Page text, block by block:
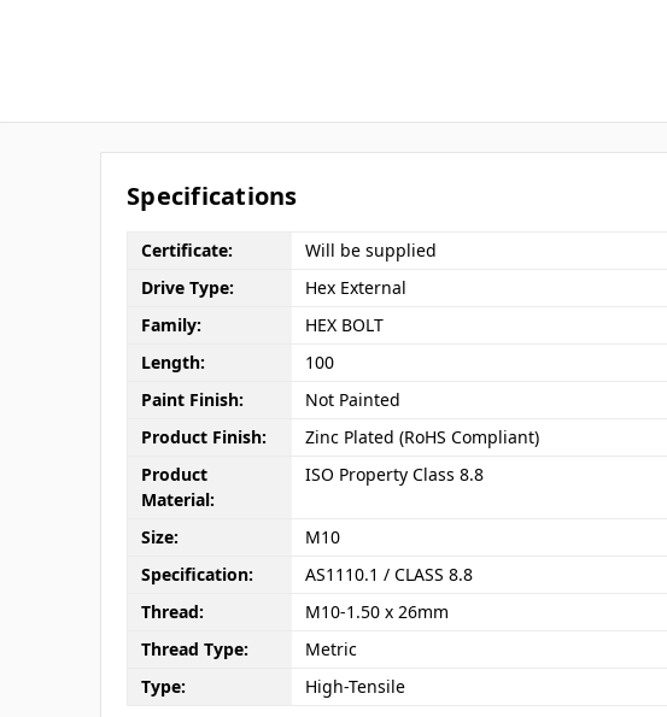
Specifications
Certificate:
Will be supplied
Drive Type:
Hex External
Family:
HEX BOLT
Length:
100
Paint Finish:
Not Painted
Product Finish:
Zinc Plated (RoHS Compliant)
Product
Material:
ISO Property Class 8.8
Size:
M10
Specification:
AS1110.1 / CLASS 8.8
Thread:
M10-1.50 x 26mm
Thread Type:
Metric
Type:
High-Tensile